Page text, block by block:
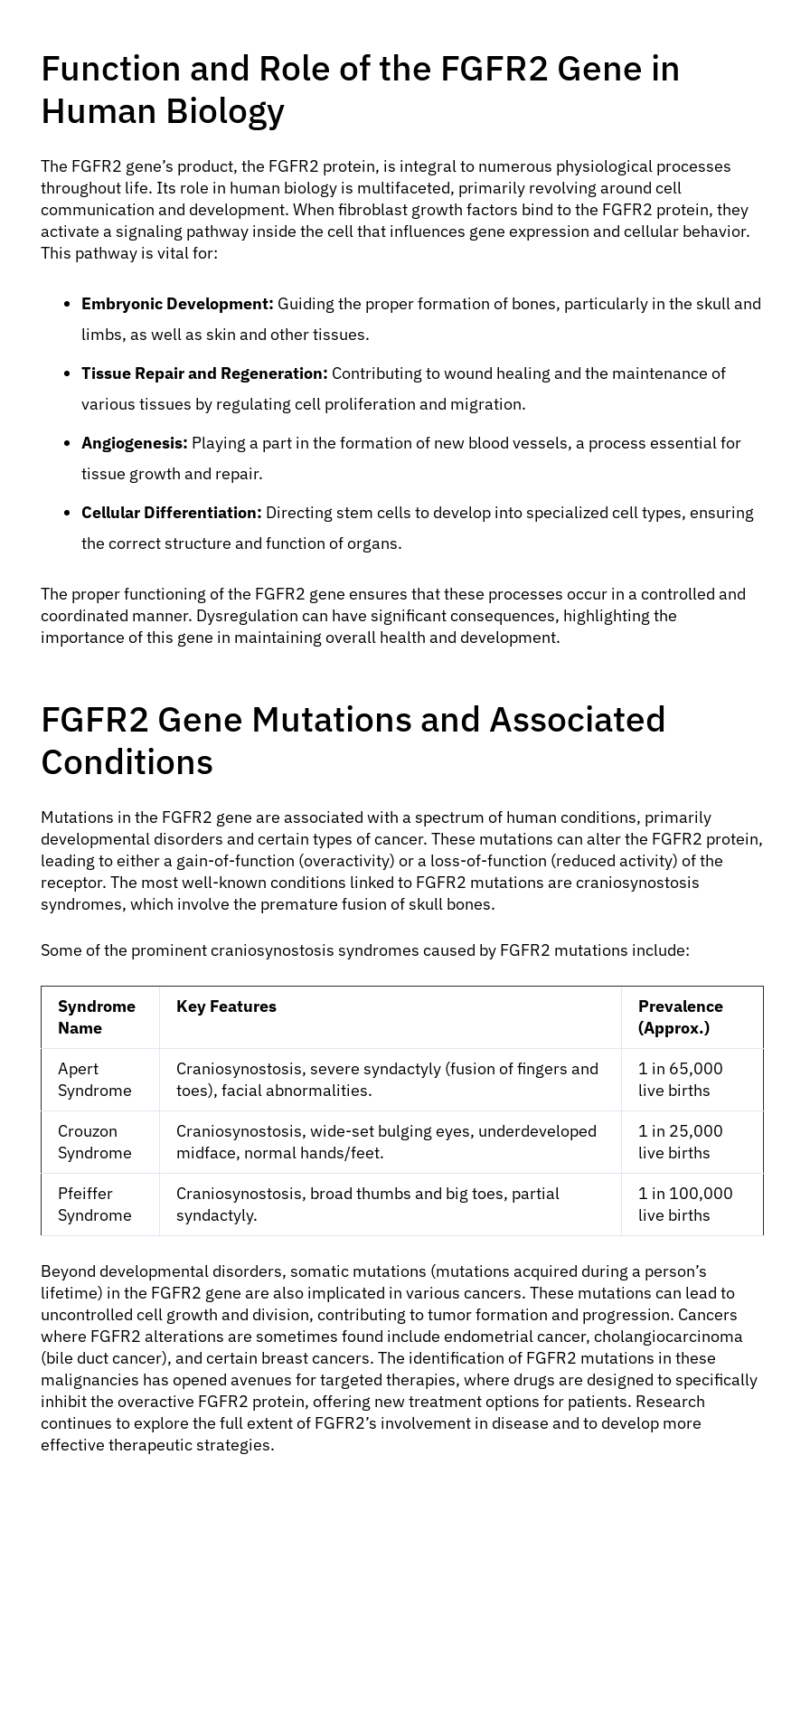
Function and Role of the FGFR2 Gene in
Human Biology
The FGFR2 gene’s product, the FGFR2 protein, is integral to numerous physiological processes
throughout life. Its role in human biology is multifaceted, primarily revolving around cell
communication and development. When fibroblast growth factors bind to the FGFR2 protein, they
activate a signaling pathway inside the cell that influences gene expression and cellular behavior.
This pathway is vital for:
Embryonic Development: Guiding the proper formation of bones, particularly in the skull and
limbs, as well as skin and other tissues.
Tissue Repair and Regeneration: Contributing to wound healing and the maintenance of
various tissues by regulating cell proliferation and migration.
Angiogenesis: Playing a part in the formation of new blood vessels, a process essential for
tissue growth and repair.
Cellular Differentiation: Directing stem cells to develop into specialized cell types, ensuring
the correct structure and function of organs.
The proper functioning of the FGFR2 gene ensures that these processes occur in a controlled and
coordinated manner. Dysregulation can have significant consequences, highlighting the
importance of this gene in maintaining overall health and development.
FGFR2 Gene Mutations and Associated
Conditions
Mutations in the FGFR2 gene are associated with a spectrum of human conditions, primarily
developmental disorders and certain types of cancer. These mutations can alter the FGFR2 protein,
leading to either a gain-of-function (overactivity) or a loss-of-function (reduced activity) of the
receptor. The most well-known conditions linked to FGFR2 mutations are craniosynostosis
syndromes, which involve the premature fusion of skull bones.
Some of the prominent craniosynostosis syndromes caused by FGFR2 mutations include:
Syndrome
Name
Key Features
Prevalence
(Approx.)
Apert
Syndrome
Craniosynostosis, severe syndactyly (fusion of fingers and
toes), facial abnormalities.
1 in 65,000
live births
Crouzon
Syndrome
Craniosynostosis, wide-set bulging eyes, underdeveloped
midface, normal hands/feet.
1 in 25,000
live births
Pfeiffer
Syndrome
Craniosynostosis, broad thumbs and big toes, partial
syndactyly.
1 in 100,000
live births
Beyond developmental disorders, somatic mutations (mutations acquired during a person’s
lifetime) in the FGFR2 gene are also implicated in various cancers. These mutations can lead to
uncontrolled cell growth and division, contributing to tumor formation and progression. Cancers
where FGFR2 alterations are sometimes found include endometrial cancer, cholangiocarcinoma
(bile duct cancer), and certain breast cancers. The identification of FGFR2 mutations in these
malignancies has opened avenues for targeted therapies, where drugs are designed to specifically
inhibit the overactive FGFR2 protein, offering new treatment options for patients. Research
continues to explore the full extent of FGFR2’s involvement in disease and to develop more
effective therapeutic strategies.